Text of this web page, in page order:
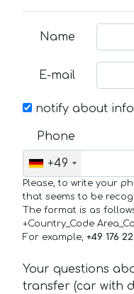
Name
E-mail
notify about
Phone
+49
Please, to write your
that seems to be
The format is as
+Country_Code
For example, +49 176
Your questions
transfer (car with